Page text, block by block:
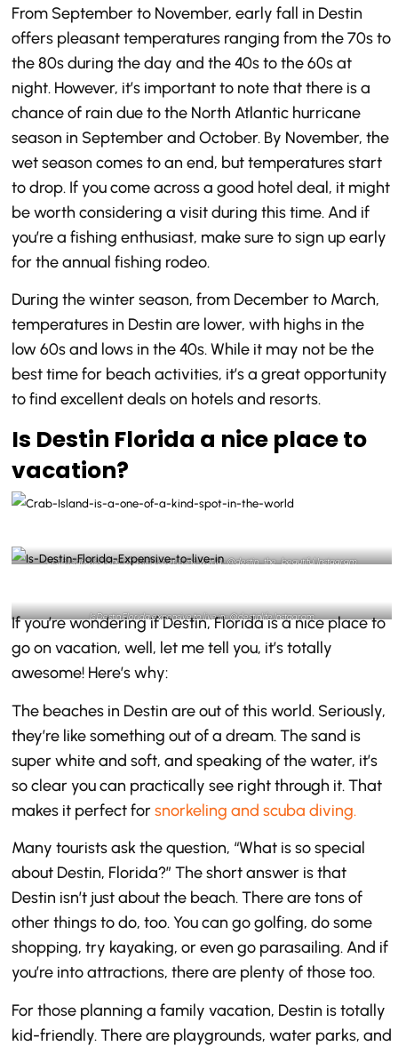
From September to November, early fall in Destin
offers pleasant temperatures ranging from the 70s to
the 80s during the day and the 40s to the 60s at
night. However, it’s important to note that there is a
chance of rain due to the North Atlantic hurricane
season in September and October. By November, the
wet season comes to an end, but temperatures start
to drop. If you come across a good hotel deal, it might
be worth considering a visit during this time. And if
you’re a fishing enthusiast, make sure to sign up early
for the annual fishing rodeo.
During the winter season, from December to March,
temperatures in Destin are lower, with highs in the
low 60s and lows in the 40s. While it may not be the
best time for beach activities, it’s a great opportunity
to find excellent deals on hotels and resorts.
Is Destin Florida a nice place to
vacation?
Crab Island is a one of a kind spot in the world- @destin_the_beautiful Instagram
Is Destin Florida expensive to live in- @destinlife Instagram
If you’re wondering if Destin, Florida is a nice place to
go on vacation, well, let me tell you, it’s totally
awesome! Here’s why:
The beaches in Destin are out of this world. Seriously,
they’re like something out of a dream. The sand is
super white and soft, and speaking of the water, it’s
so clear you can practically see right through it. That
makes it perfect forsnorkeling and scuba diving.
Many tourists ask the question, “What is so special
about Destin, Florida?” The short answer is that
Destin isn’t just about the beach. There are tons of
other things to do, too. You can go golfing, do some
shopping, try kayaking, or even go parasailing. And if
you’re into attractions, there are plenty of those too.
For those planning a family vacation, Destin is totally
kid-friendly. There are playgrounds, water parks, and